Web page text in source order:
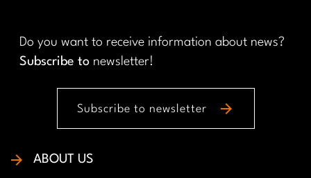
Do you want to receive information about news?
Subscribe to newsletter!
Subscribe to newsletter arrow_forward
ABOUT US